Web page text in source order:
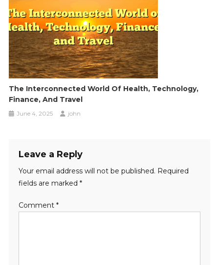
The Interconnected World Of Health, Technology,
Finance, And Travel
June 4, 2025 john
Leave a Reply
Your email address will not be published. Required
fields are marked *
Comment *